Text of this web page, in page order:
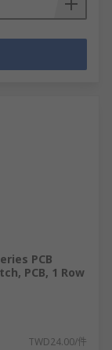
PCB
PCB, 1 Row
TWD24.00/件